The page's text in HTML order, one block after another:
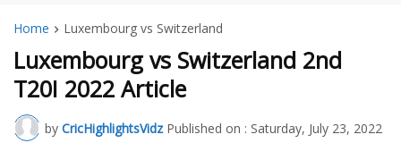
Home Luxembourg vs Switzerland
Luxembourg vs Switzerland 2nd
T20I 2022 Article
by CricHighlightsVidz Published on : Saturday, July 23, 2022